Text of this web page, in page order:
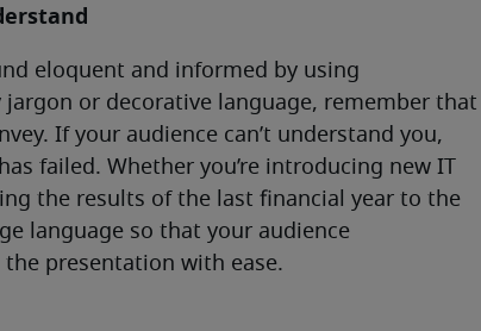
eloquent and informed by using
or decorative language, remember that
If your audience can’t understand you,
failed. Whether you’re introducing new IT
the results of the last financial year to the
language so that your audience
presentation with ease.